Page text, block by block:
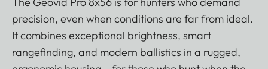
precision, even when conditions are far from ideal.
It combines exceptional brightness, smart
rangefinding, and modern ballistics in a rugged,